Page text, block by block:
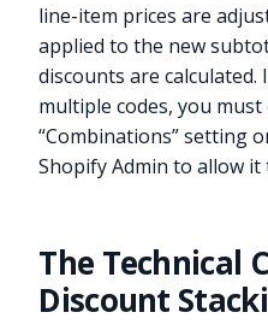
line-item prices are
applied to the new
discounts are
multiple codes, you
“Combinations” setting
Shopify Admin to allow
The Technical
Discount